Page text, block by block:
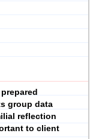
group data
reflection
to client